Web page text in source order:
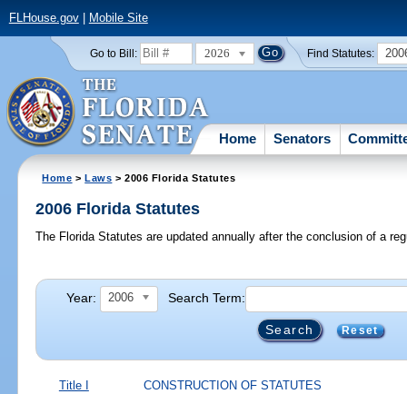
FLHouse.gov| Mobile Site
Go to Bill: 2026 Find Statutes:
Home Senators
Home >Laws > 2006 Florida Statutes
2006 Florida Statutes
The Florida Statutes are updated annually after the conclusion of a
Year: 2006 Search Term:
Reset
Title I CONSTRUCTION OF STATUTES